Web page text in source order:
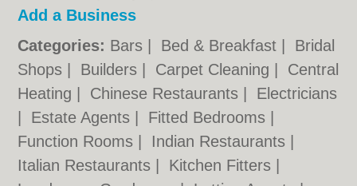
Add a Business
Categories: Bars Bed & Breakfast
Bridal
Shops
Builders Carpet Cleaning
Central
Heating
Chinese Restaurants
Electricians
Estate Agents Fitted Bedrooms
Function Rooms
Indian Restaurants
Italian Restaurants
Kitchen Fitters